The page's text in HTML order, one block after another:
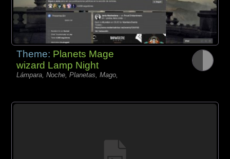
Theme: Planets Mage
wizard Lamp Night
Lámpara, Noche, Planetas, Mago,